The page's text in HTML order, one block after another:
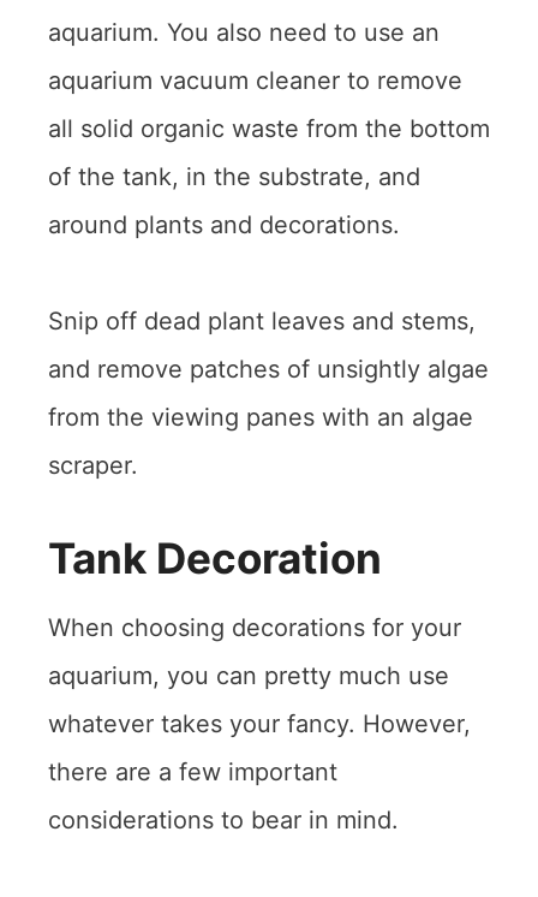
aquarium. You also need to use an
aquarium vacuum cleaner to remove
all solid organic waste from the bottom
of the tank, in the substrate, and
around plants and decorations.
Snip off dead plant leaves and stems,
and remove patches of unsightly algae
from the viewing panes with an algae
scraper.
Tank Decoration
When choosing decorations for your
aquarium, you can pretty much use
whatever takes your fancy. However,
there are a few important
considerations to bear in mind.